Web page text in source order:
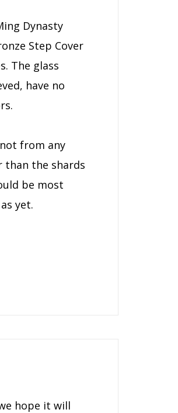
Dynasty
Step Cover
The glass
have no
from any
than the shards
be most
yet.
hope it will